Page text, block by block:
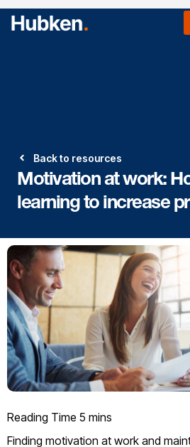
Back to resources
Motivation at work:
learning to increase
Finding motivation at work and